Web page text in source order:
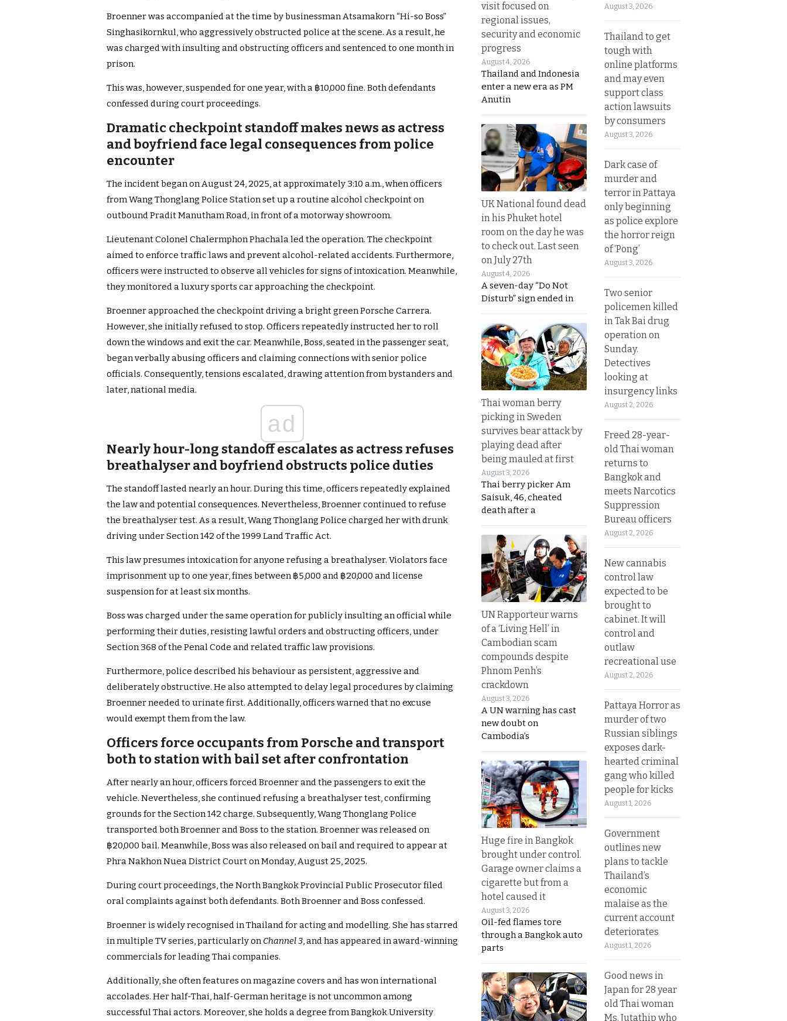
Broenner was accompanied at the time by businessman Atsamakorn “Hi-so Boss”
Singhasikornkul, who aggressively obstructed police at the scene. As a result, he
was charged with insulting and obstructing officers and sentenced to one month in
prison.
This was, however, suspended for one year, with a ฿10,000 fine. Both defendants
confessed during court proceedings.
Dramatic checkpoint standoff makes news as actress
and boyfriend face legal consequences from police
encounter
The incident began on August 24, 2025, at approximately 3:10 a.m., when officers
from Wang Thonglang Police Station set up a routine alcohol checkpoint on
outbound Pradit Manutham Road, in front of a motorway showroom.
Lieutenant Colonel Chalermphon Phachala led the operation. The checkpoint
aimed to enforce traffic laws and prevent alcohol-related accidents. Furthermore,
officers were instructed to observe all vehicles for signs of intoxication. Meanwhile,
they monitored a luxury sports car approaching the checkpoint.
Broenner approached the checkpoint driving a bright green Porsche Carrera.
However, she initially refused to stop. Officers repeatedly instructed her to roll
down the windows and exit the car. Meanwhile, Boss, seated in the passenger seat,
began verbally abusing officers and claiming connections with senior police
officials. Consequently, tensions escalated, drawing attention from bystanders and
later, national media.
ad
Nearly hour-long standoff escalates as actress refuses
breathalyser and boyfriend obstructs police duties
The standoff lasted nearly an hour. During this time, officers repeatedly explained
the law and potential consequences. Nevertheless, Broenner continued to refuse
the breathalyser test. As a result, Wang Thonglang Police charged her with drunk
driving under Section 142 of the 1999 Land Traffic Act.
This law presumes intoxication for anyone refusing a breathalyser. Violators face
imprisonment up to one year, fines between ฿5,000 and ฿20,000 and license
suspension for at least six months.
Boss was charged under the same operation for publicly insulting an official while
performing their duties, resisting lawful orders and obstructing officers, under
Section 368 of the Penal Code and related traffic law provisions.
Furthermore, police described his behaviour as persistent, aggressive and
deliberately obstructive. He also attempted to delay legal procedures by claiming
Broenner needed to urinate first. Additionally, officers warned that no excuse
would exempt them from the law.
Officers force occupants from Porsche and transport
both to station with bail set after confrontation
After nearly an hour, officers forced Broenner and the passengers to exit the
vehicle. Nevertheless, she continued refusing a breathalyser test, confirming
grounds for the Section 142 charge. Subsequently, Wang Thonglang Police
transported both Broenner and Boss to the station. Broenner was released on
฿20,000 bail. Meanwhile, Boss was also released on bail and required to appear at
Phra Nakhon Nuea District Court on Monday, August 25, 2025.
During court proceedings, the North Bangkok Provincial Public Prosecutor filed
oral complaints against both defendants. Both Broenner and Boss confessed.
Broenner is widely recognised in Thailand for acting and modelling. She has starred
in multiple TV series, particularly onChannel 3, and has appeared in award-winning
commercials for leading Thai companies.
Additionally, she often features on magazine covers and has won international
accolades. Her half-Thai, half-German heritage is not uncommon among
successful Thai actors. Moreover, she holds a degree from Bangkok University
visit focused on
regional issues,
security and economic
progress
August 4, 2026
Thailand and Indonesia
enter a new era as PM
Anutin
UK National found dead
in his Phuket hotel
room on the day he was
to check out. Last seen
on July 27th
August 4, 2026
A seven-day “Do Not
Disturb” sign ended in
Thai woman berry
picking in Sweden
survives bear attack by
playing dead after
being mauled at first
August 3, 2026
Thai berry picker Am
Saisuk, 46, cheated
death after a
UN Rapporteur warns
of a ‘Living Hell’ in
Cambodian scam
compounds despite
Phnom Penh’s
crackdown
August 3, 2026
A UN warning has cast
new doubt on
Cambodia’s
Huge fire in Bangkok
brought under control.
Garage owner claims a
cigarette but from a
hotel caused it
August 3, 2026
Oil-fed flames tore
through a Bangkok auto
parts
August 3, 2026
Thailand to get
tough with
online platforms
and may even
support class
action lawsuits
by consumers
August 3, 2026
Dark case of
murder and
terror in Pattaya
only beginning
as police explore
the horror reign
of ‘Pong’
August 3, 2026
Two senior
policemen killed
in Tak Bai drug
operation on
Sunday.
Detectives
looking at
insurgency links
August 2, 2026
Freed 28-year-
old Thai woman
returns to
Bangkok and
meets Narcotics
Suppression
Bureau officers
August 2, 2026
New cannabis
control law
expected to be
brought to
cabinet. It will
control and
outlaw
recreational use
August 2, 2026
Pattaya Horror as
murder of two
Russian siblings
exposes dark-
hearted criminal
gang who killed
people for kicks
August 1, 2026
Government
outlines new
plans to tackle
Thailand’s
economic
malaise as the
current account
deteriorates
August 1, 2026
Good news in
Japan for 28 year
old Thai woman
Ms. Jutathip who